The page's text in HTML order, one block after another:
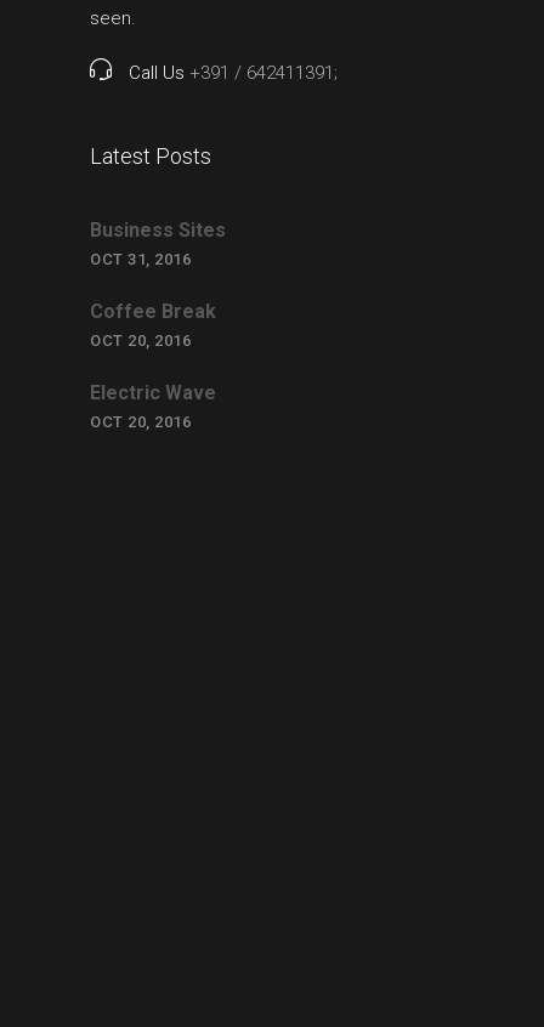
seen.
Call Us +391 / 642411391;
Latest Posts
Business Sites
OCT 31, 2016
Coffee Break
OCT 20, 2016
Electric Wave
OCT 20, 2016